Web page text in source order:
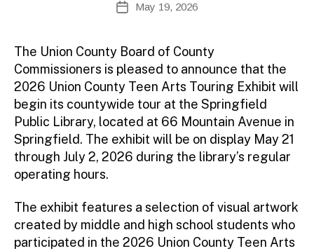
author
tt
o
PostMay 19, 2026
The Union County Board of County
Commissioners is pleased to announce that the
2026 Union County Teen Arts Touring Exhibit will
begin its countywide tour at the Springfield
Public Library, located at 66 Mountain Avenue in
Springfield. The exhibit will be on display May 21
through July 2, 2026 during the library’s regular
operating hours.
The exhibit features a selection of visual artwork
created by middle and high school students who
participated in the 2026 Union County Teen Arts